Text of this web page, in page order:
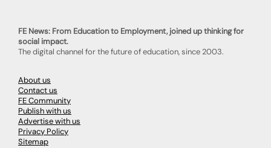
FE News: From Education to Employment, joined up thinking for
social impact.
The digital channel for the future of education, since 2003.
About us
Contact us
FE Community
Publish with us
Advertise with us
Privacy Policy
Sitemap